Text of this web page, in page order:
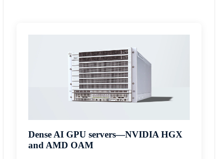
Dense AI GPU servers—NVIDIA HGX
and AMD OAM